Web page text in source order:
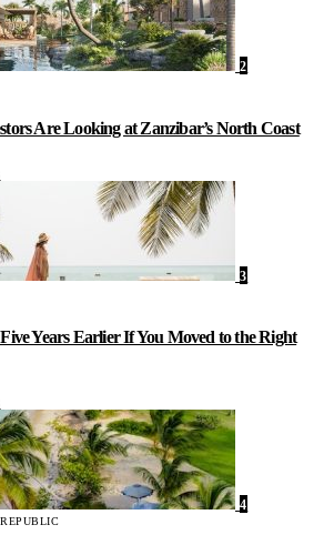
2
Are Looking at Zanzibar’s North Coast
3
Years Earlier If You Moved to the Right
4